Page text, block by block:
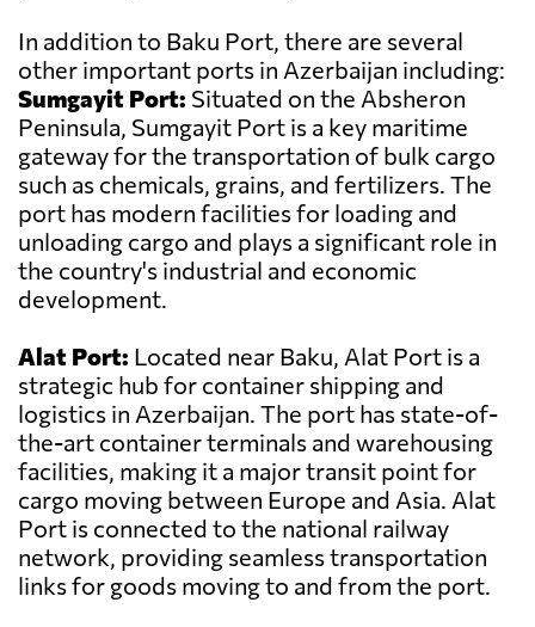
In addition to Baku Port, there are several
other important ports in Azerbaijan including:
Sumgayit Port: Situated on the Absheron
Peninsula, Sumgayit Port is a key maritime
gateway for the transportation of bulk cargo
such as chemicals, grains, and fertilizers. The
port has modern facilities for loading and
unloading cargo and plays a significant role in
the country's industrial and economic
development.
Alat Port: Located near Baku, Alat Port is a
strategic hub for container shipping and
logistics in Azerbaijan. The port has state-of-
the-art container terminals and warehousing
facilities, making it a major transit point for
cargo moving between Europe and Asia. Alat
Port is connected to the national railway
network, providing seamless transportation
links for goods moving to and from the port.